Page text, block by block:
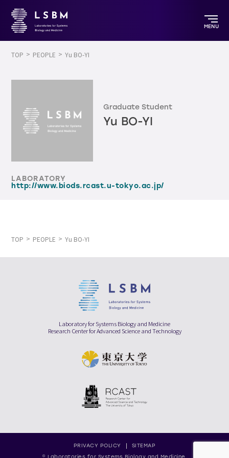
MENU
TOP PEOPLE Yu BO-YI
Graduate Student
Yu BO-YI
LABORATORY
http://www.biods.rcast.u-tokyo.ac.jp/
TOP PEOPLE Yu BO-YI
Laboratory for Systems Biology and Medicine
Research Center for Advanced Science and Technology
PRIVACY POLICY
SITEMAP